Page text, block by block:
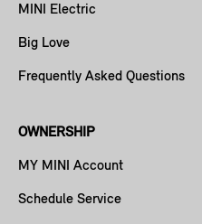
MINI Electric
Big Love
Frequently Asked Questions
OWNERSHIP
MY MINI Account
Schedule Service